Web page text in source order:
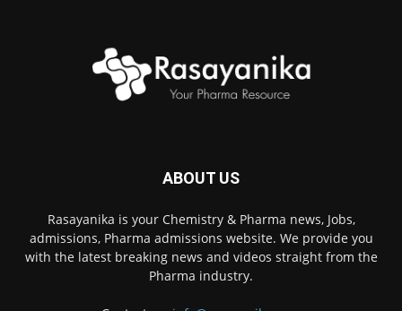
ABOUT US
Rasayanika is your Chemistry & Pharma news, Jobs,
admissions, Pharma admissions website. We provide you
with the latest breaking news and videos straight from the
Pharma industry.